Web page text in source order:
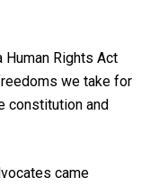
Rights Act
we take for
constitution and
came